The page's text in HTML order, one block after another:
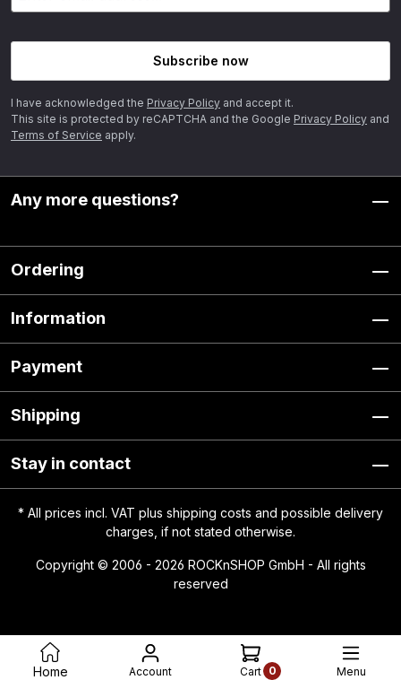
Subscribe now
I have acknowledged the Privacy Policy and accept it.
This site is protected by reCAPTCHA and the Google Privacy Policy and
Terms of Service apply.
Any more questions?
Ordering
Information
Payment
Shipping
Stay in contact
* All prices incl. VAT plus shipping costs and possible delivery
charges, if not stated otherwise.
Copyright © 2006 - 2026 ROCKnSHOP GmbH - All rights
reserved
Home Account 0
Cart Menu